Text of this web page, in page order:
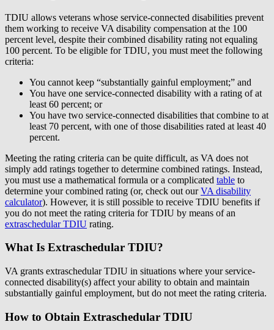
TDIU allows veterans whose service-connected disabilities prevent
them working to receive VA disability compensation at the 100
percent level, despite their combined disability rating not equaling
100 percent. To be eligible for TDIU, you must meet the following
criteria:
You cannot keep “substantially gainful employment;” and
You have one service-connected disability with a rating of at
least 60 percent; or
You have two service-connected disabilities that combine to at
least 70 percent, with one of those disabilities rated at least 40
percent.
Meeting the rating criteria can be quite difficult, as VA does not
simply add ratings together to determine combined ratings. Instead,
you must use a mathematical formula or a complicated table to
determine your combined rating (or, check out ourVA disability
calculator). However, it is still possible to receive TDIU benefits if
you do not meet the rating criteria for TDIU by means of an
extraschedular TDIU rating.
What Is Extraschedular TDIU?
VA grants extraschedular TDIU in situations where your service-
connected disability(s) affect your ability to obtain and maintain
substantially gainful employment, but do not meet the rating criteria.
How to Obtain Extraschedular TDIU